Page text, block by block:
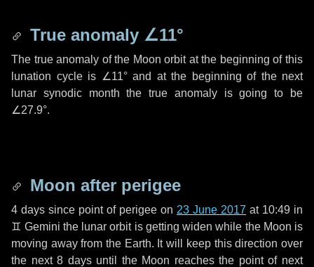
True anomaly ∠11°
The true anomaly of the Moon orbit at the beginning of this
lunation cycle is ∠11°and at the beginning of the next
lunar synodic month the true anomaly is going to be
∠27.9°.
Moon after perigee
4 days since point of perigee on 23 June 2017 at 10:49 in
♊ Gemini the lunar orbit is getting widen while the Moon is
moving away from the Earth. It will keep this direction over
the next8 daysuntil the Moon reaches the point of next